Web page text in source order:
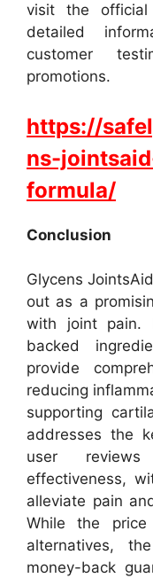
visit the
detailed
customer
promotions.
https://
ns-
formula/
Conclusion
Glycens
out as a
with joint pain.
backed
provide
reducing
supporting
addresses the
user
effectiveness,
alleviate pain
While the
alternatives,
money-back